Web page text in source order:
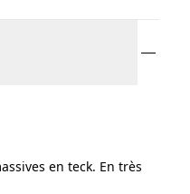
en teck. En très